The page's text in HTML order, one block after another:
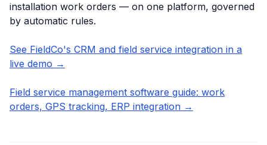
installation work orders — on one platform, governed
by automatic rules.
See FieldCo's CRM and field service integration in a
live demo →
Field service management software guide: work
orders, GPS tracking, ERP integration →